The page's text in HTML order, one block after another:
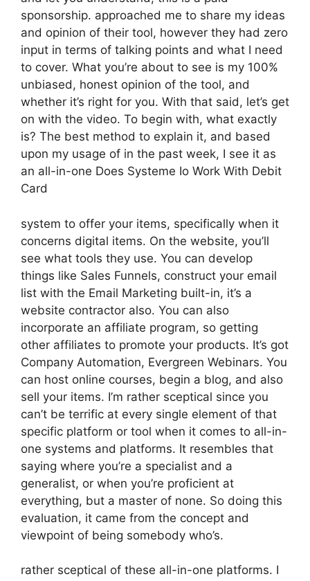
sponsorship. approached me to share my ideas
and opinion of their tool, however they had zero
input in terms of talking points and what I need
to cover. What you’re about to see is my 100%
unbiased, honest opinion of the tool, and
whether it’s right for you. With that said, let’s get
on with the video. To begin with, what exactly
is? The best method to explain it, and based
upon my usage of in the past week, I see it as
an all-in-one Does Systeme Io Work With Debit
Card
system to offer your items, specifically when it
concerns digital items. On the website, you’ll
see what tools they use. You can develop
things like Sales Funnels, construct your email
list with the Email Marketing built-in, it’s a
website contractor also. You can also
incorporate an affiliate program, so getting
other affiliates to promote your products. It’s got
Company Automation, Evergreen Webinars. You
can host online courses, begin a blog, and also
sell your items. I’m rather sceptical since you
can’t be terrific at every single element of that
specific platform or tool when it comes to all-in-
one systems and platforms. It resembles that
saying where you’re a specialist and a
generalist, or when you’re proficient at
everything, but a master of none. So doing this
evaluation, it came from the concept and
viewpoint of being somebody who’s.
rather sceptical of these all-in-one platforms. I